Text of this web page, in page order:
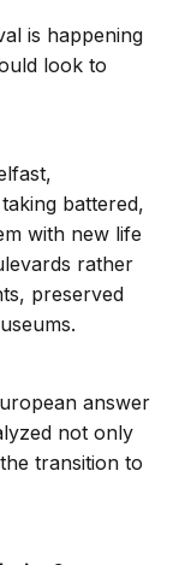
is happening
look to
battered,
with new life
rather
preserved
answer
not only
transition to